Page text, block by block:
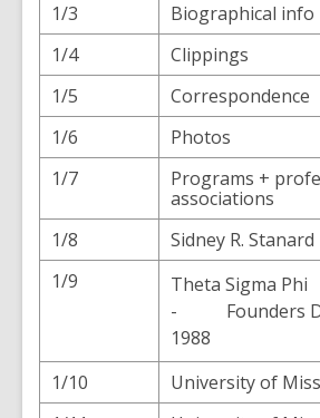
1/3
Biographical info
1/4
Clippings
1/5
Correspondence
1/6
Photos
1/7
Programs +
associations
1/8
Sidney R. Stanard
1/9
Theta Sigma Phi
- Founders
1988
1/10
University of